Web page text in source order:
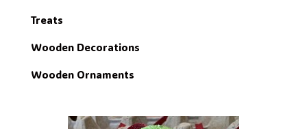
Treats
Wooden Decorations
Wooden Ornaments